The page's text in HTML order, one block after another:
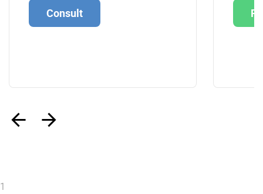
Consult
1